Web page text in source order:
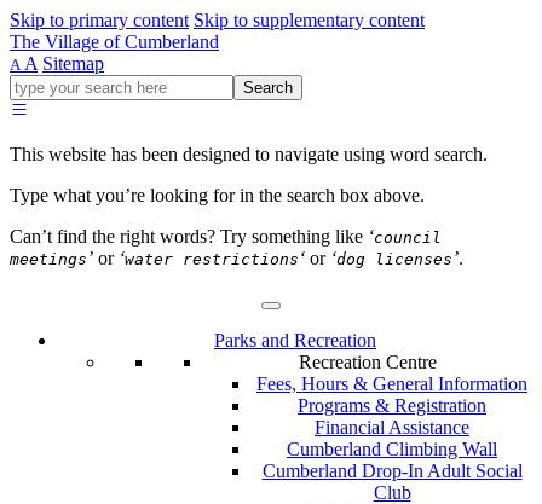
Skip to primary content Skip to supplementary content
The Village of Cumberland
A A Sitemap
Go
ahead
type
your
for
in
Search
This website has been designed to navigate using word search.
Type what you’re looking for in the search box above.
Can’t find the right words? Try something like ‘council
meetings ’ or ‘water restrictions ‘ or ‘dog licenses ’.
Parks and Recreation
Recreation Centre
Fees, Hours & General Information
Programs & Registration
Financial Assistance
Cumberland Climbing Wall
Cumberland Drop-In Adult Social
Club